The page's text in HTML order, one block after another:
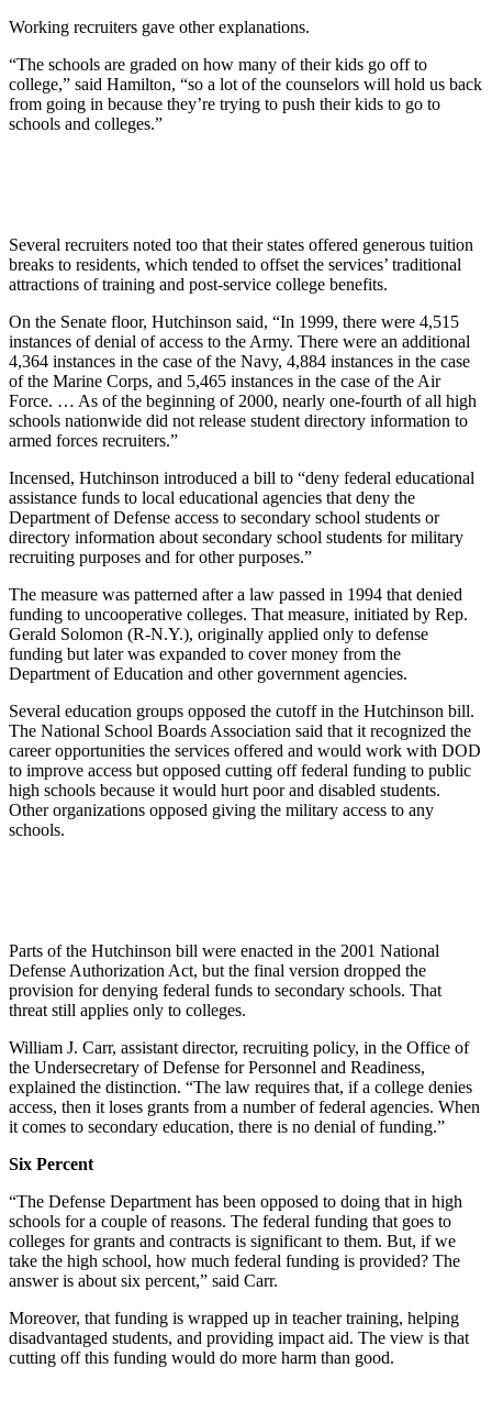
Working recruiters gave other explanations.
“The schools are graded on how many of their kids go off to
college,” said Hamilton, “so a lot of the counselors will hold us back
from going in because they’re trying to push their kids to go to
schools and colleges.”
Several recruiters noted too that their states offered generous tuition
breaks to residents, which tended to offset the services’ traditional
attractions of training and post-service college benefits.
On the Senate floor, Hutchinson said, “In 1999, there were 4,515
instances of denial of access to the Army. There were an additional
4,364 instances in the case of the Navy, 4,884 instances in the case
of the Marine Corps, and 5,465 instances in the case of the Air
Force. … As of the beginning of 2000, nearly one-fourth of all high
schools nationwide did not release student directory information to
armed forces recruiters.”
Incensed, Hutchinson introduced a bill to “deny federal educational
assistance funds to local educational agencies that deny the
Department of Defense access to secondary school students or
directory information about secondary school students for military
recruiting purposes and for other purposes.”
The measure was patterned after a law passed in 1994 that denied
funding to uncooperative colleges. That measure, initiated by Rep.
Gerald Solomon (R-N.Y.), originally applied only to defense
funding but later was expanded to cover money from the
Department of Education and other government agencies.
Several education groups opposed the cutoff in the Hutchinson bill.
The National School Boards Association said that it recognized the
career opportunities the services offered and would work with DOD
to improve access but opposed cutting off federal funding to public
high schools because it would hurt poor and disabled students.
Other organizations opposed giving the military access to any
schools.
Parts of the Hutchinson bill were enacted in the 2001 National
Defense Authorization Act, but the final version dropped the
provision for denying federal funds to secondary schools. That
threat still applies only to colleges.
William J. Carr, assistant director, recruiting policy, in the Office of
the Undersecretary of Defense for Personnel and Readiness,
explained the distinction. “The law requires that, if a college denies
access, then it loses grants from a number of federal agencies. When
it comes to secondary education, there is no denial of funding.”
Six Percent
“The Defense Department has been opposed to doing that in high
schools for a couple of reasons. The federal funding that goes to
colleges for grants and contracts is significant to them. But, if we
take the high school, how much federal funding is provided? The
answer is about six percent,” said Carr.
Moreover, that funding is wrapped up in teacher training, helping
disadvantaged students, and providing impact aid. The view is that
cutting off this funding would do more harm than good.